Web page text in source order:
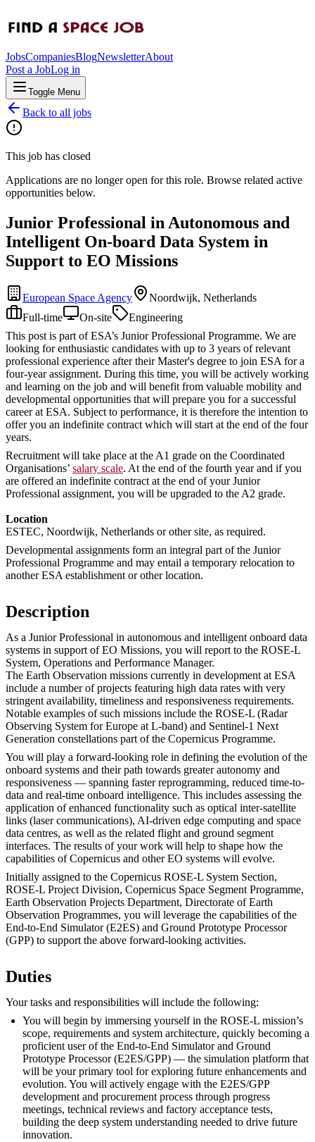
JobsCompaniesBlogNewsletterAbout
Post a JobLog in
Toggle Menu
Back to all jobs
This job has closed
Applications are no longer open for this role. Browse related active
opportunities below.
Junior Professional in Autonomous and
Intelligent On-board Data System in
Support to EO Missions
European Space Agency
Noordwijk, Netherlands
Full-time
On-site
Engineering
This post is part of ESA’s Junior Professional Programme. We are
looking for enthusiastic candidates with up to 3 years of relevant
professional experience after their Master's degree to join ESA for a
four-year assignment. During this time, you will be actively working
and learning on the job and will benefit from valuable mobility and
developmental opportunities that will prepare you for a successful
career at ESA. Subject to performance, it is therefore the intention to
offer you an indefinite contract which will start at the end of the four
years.
Recruitment will take place at the A1 grade on the Coordinated
Organisations’ salary scale. At the end of the fourth year and if you
are offered an indefinite contract at the end of your Junior
Professional assignment, you will be upgraded to the A2 grade.
Location
ESTEC, Noordwijk, Netherlands or other site, as required.
Developmental assignments form an integral part of the Junior
Professional Programme and may entail a temporary relocation to
another ESA establishment or other location.
Description
As a Junior Professional in autonomous and intelligent onboard data
systems in support of EO Missions, you will report to the ROSE-L
System, Operations and Performance Manager.
The Earth Observation missions currently in development at ESA
include a number of projects featuring high data rates with very
stringent availability, timeliness and responsiveness requirements.
Notable examples of such missions include the ROSE-L (Radar
Observing System for Europe at L-band) and Sentinel-1 Next
Generation constellations part of the Copernicus Programme.
You will play a forward-looking role in defining the evolution of the
onboard systems and their path towards greater autonomy and
responsiveness — spanning faster reprogramming, reduced time-to-
data and real-time onboard intelligence. This includes assessing the
application of enhanced functionality such as optical inter-satellite
links (laser communications), AI-driven edge computing and space
data centres, as well as the related flight and ground segment
interfaces. The results of your work will help to shape how the
capabilities of Copernicus and other EO systems will evolve.
Initially assigned to the Copernicus ROSE-L System Section,
ROSE-L Project Division, Copernicus Space Segment Programme,
Earth Observation Projects Department, Directorate of Earth
Observation Programmes, you will leverage the capabilities of the
End-to-End Simulator (E2ES) and Ground Prototype Processor
(GPP) to support the above forward-looking activities.
Duties
Your tasks and responsibilities will include the following:
You will begin by immersing yourself in the ROSE-L mission’s
scope, requirements and system architecture, quickly becoming a
proficient user of the End-to-End Simulator and Ground
Prototype Processor (E2ES/GPP) — the simulation platform that
will be your primary tool for exploring future enhancements and
evolution. You will actively engage with the E2ES/GPP
development and procurement process through progress
meetings, technical reviews and factory acceptance tests,
building the deep system understanding needed to drive future
innovation.